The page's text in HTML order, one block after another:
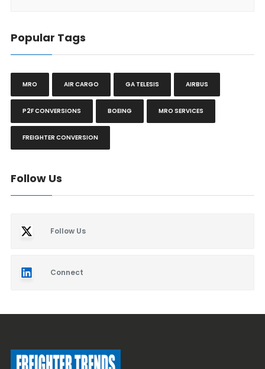
Popular Tags
MRO AIR CARGO GA TELESIS AIRBUS
P2F CONVERSIONS BOEING MRO SERVICES
FREIGHTER CONVERSION
Follow Us
Follow Us
Connect